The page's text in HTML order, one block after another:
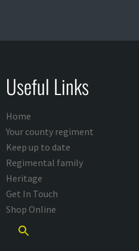
Useful Links
Home
Your county regiment
Keep up to date
Regimental family
Heritage
Get In Touch
Shop Online